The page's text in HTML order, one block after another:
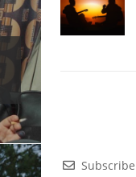
Subscribe